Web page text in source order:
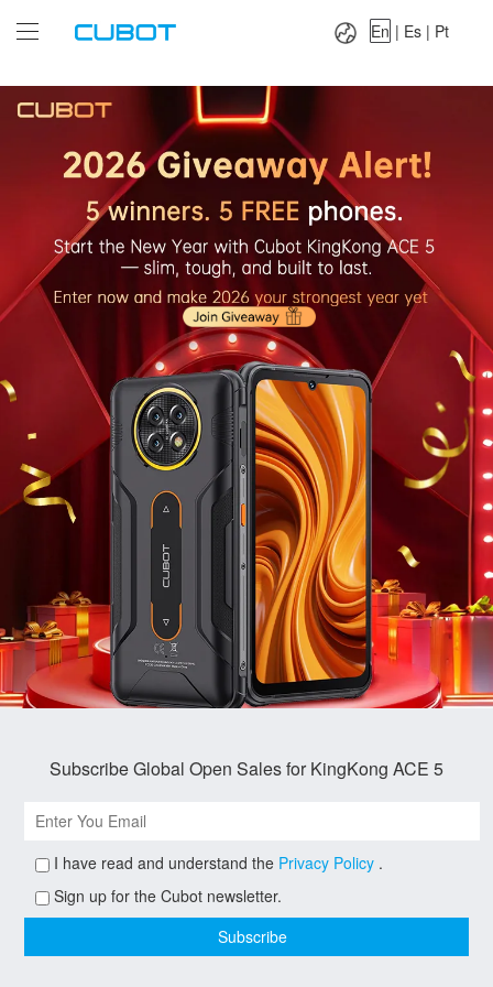
Es|
En | Es | Pt
Subscribe Global Open Sales for KingKong ACE 5
I have read and understand the Privacy Policy .
Sign up for the Cubot newsletter.